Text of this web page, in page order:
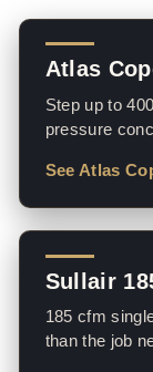
Atlas
Step up to
pressure
See Atlas
Sullair
185 cfm
than the job